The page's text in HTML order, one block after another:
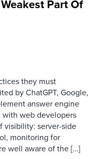
Part Of
they must
by ChatGPT, Google,
answer engine
with web developers
visibility: server-side
monitoring for
well aware of the […]